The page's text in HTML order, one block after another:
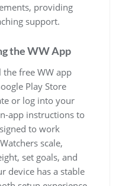
providing
support.
the WW App
the free WW app
Play Store
or log into your
app instructions to
to work
scale‚
set goals‚ and
device has a stable